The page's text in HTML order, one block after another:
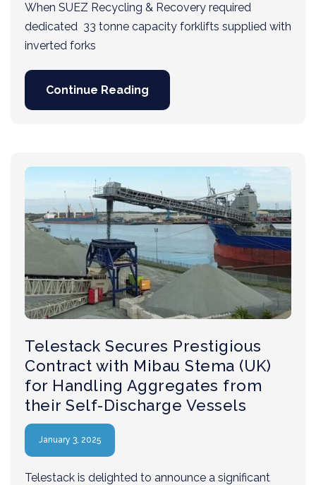
When SUEZ Recycling & Recovery required
dedicated 33 tonne capacity forklifts supplied with
inverted forks
Continue Reading
Telestack Secures Prestigious
Contract with Mibau Stema (UK)
for Handling Aggregates from
their Self-Discharge Vessels
January 3, 2025
Telestack is delighted to announce a significant